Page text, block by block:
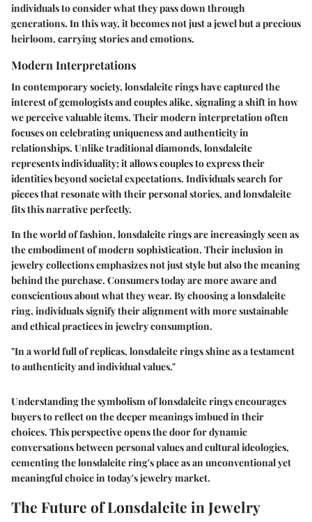
individuals to consider what they pass down through
generations. In this way, it becomes not just a jewel but a precious
heirloom, carrying stories and emotions.
Modern Interpretations
In contemporary society, lonsdaleite rings have captured the
interest of gemologists and couples alike, signaling a shift in how
we perceive valuable items. Their modern interpretation often
focuses on celebrating uniqueness and authenticity in
relationships. Unlike traditional diamonds, lonsdaleite
represents individuality; it allows couples to express their
identities beyond societal expectations. Individuals search for
pieces that resonate with their personal stories, and lonsdaleite
fits this narrative perfectly.
In the world of fashion, lonsdaleite rings are increasingly seen as
the embodiment of modern sophistication. Their inclusion in
jewelry collections emphasizes not just style but also the meaning
behind the purchase. Consumers today are more aware and
conscientious about what they wear. By choosing a lonsdaleite
ring, individuals signify their alignment with more sustainable
and ethical practices in jewelry consumption.
"In a world full of replicas, lonsdaleite rings shine as a testament
to authenticity and individual values."
Understanding the symbolism of lonsdaleite rings encourages
buyers to reflect on the deeper meanings imbued in their
choices. This perspective opens the door for dynamic
conversations between personal values and cultural ideologies,
cementing the lonsdaleite ring's place as an unconventional yet
meaningful choice in today's jewelry market.
The Future of Lonsdaleite in Jewelry